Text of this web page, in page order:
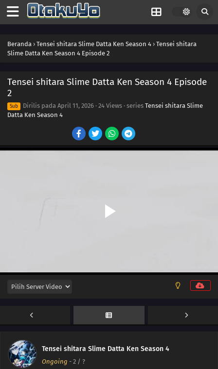
Beranda › Tensei shitara Slime Datta Ken Season 4 › Tensei shitara
Slime Datta Ken Season 4 Episode 2
Tensei shitara Slime Datta Ken Season 4 Episode
2
Sub Dirilis pada April 11, 2026 · 24 Views · series Tensei shitara Slime
Datta Ken Season 4
Tensei shitara Slime Datta Ken Season 4
Ongoing - 2 / ?
Episode 12
Episode 11
09 Episode 9